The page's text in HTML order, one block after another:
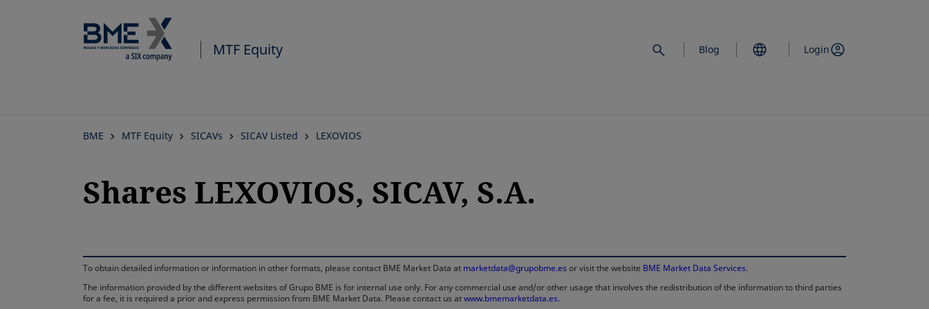
MTF Equity Blog Login
BME MTF Equity SICAVs SICAV Listed LEXOVIOS
Shares LEXOVIOS, SICAV, S.A.
To obtain detailed information or information in other formats, please contact BME Market Data at marketdata@grupobme.es or visit the website BME Market Data Services.
The information provided by the different websites of Grupo BME is for internal use only. For any commercial use and/or other usage that involves the redistribution of the information to third parties
for a fee, it is required a prior and express permission from BME Market Data. Please contact us atwww.bmemarketdata.es.